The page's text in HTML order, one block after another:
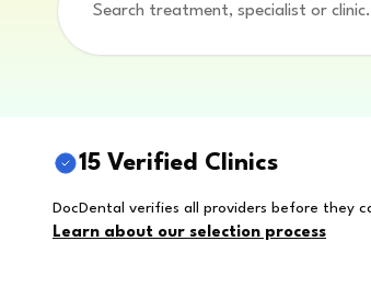
Search treatment, specialist or
15 Verified Clinics
DocDental verifies all providers before they
Learn about our selection process